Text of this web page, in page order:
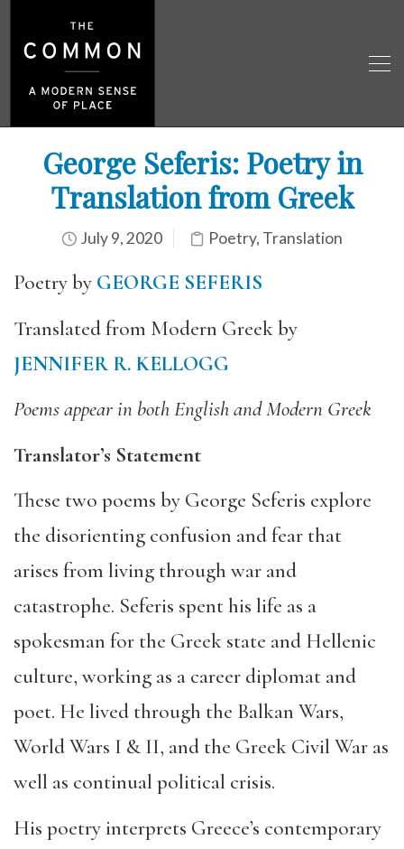
George Seferis: Poetry in
Translation from Greek
July 9, 2020 Poetry, Translation
Poetry by GEORGE SEFERIS
Translated from Modern Greek by
JENNIFER R. KELLOGG
Poems appear in both English and Modern Greek
Translator’s Statement
These two poems by George Seferis explore
the disorienting confusion and fear that
arises from living through war and
catastrophe. Seferis spent his life as a
spokesman for the Greek state and Hellenic
culture, working as a career diplomat and
poet. He lived through the Balkan Wars,
World Wars I & II, and the Greek Civil War as
well as continual political crisis.
His poetry interprets Greece’s contemporary